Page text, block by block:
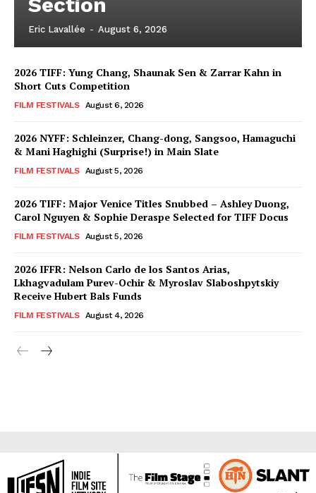
Eric Lavallée - August 6, 2026
2026 TIFF: Yung Chang, Shaunak Sen & Zarrar Kahn in
Short Cuts Competition
FILM FESTIVALS August 6, 2026
2026 NYFF: Schleinzer, Chang-dong, Sangsoo, Hamaguchi
& Mani Haghighi (Surprise!) in Main Slate
FILM FESTIVALS August 5, 2026
2026 TIFF: Major Venice Titles Snubbed – Ashley Duong,
Carol Nguyen & Sophie Deraspe Selected for TIFF Docus
FILM FESTIVALS August 5, 2026
2026 IFFR: Nelson Carlo de los Santos Arias,
Lkhagvadulam Purev-Ochir & Myroslav Slaboshpytskiy
Receive Hubert Bals Funds
FILM FESTIVALS August 4, 2026